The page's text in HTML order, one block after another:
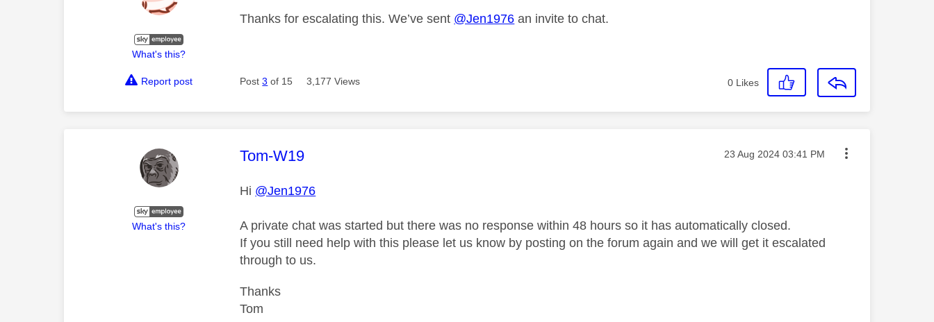
What's this?
Thanks for escalating this. We’ve sent @Jen1976 an invite to chat.
Report post Post3 of 15 3,177 Views 0 Likes
What's this?
This message was authored by:
Tom-W19 Message posted on
‎23 Aug 2024 03:41 PM
Hi @Jen1976
A private chat was started but there was no response within 48 hours so it has automatically closed.
If you still need help with this please let us know by posting on the forum again and we will get it escalated
through to us.
Thanks
Tom